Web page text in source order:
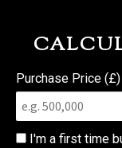
Purchase Price (£)
I'm a first time